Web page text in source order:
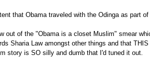
that Obama traveled with the Odinga as part
out of the "Obama is a closet Muslim" smear
Sharia Law amongst other things and that
story is SO silly and dumb that I'd tuned it out.